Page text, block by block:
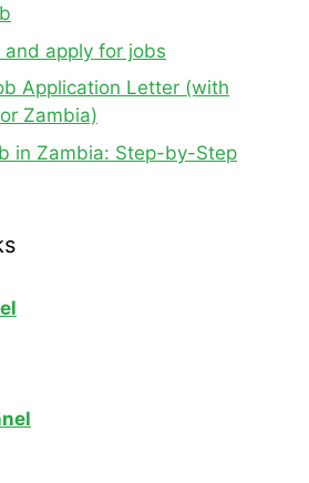
apply for jobs
Application Letter (with
Zambia)
in Zambia: Step-by-Step